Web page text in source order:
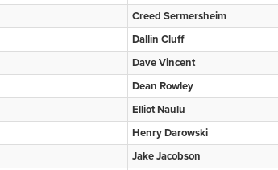
Creed Sermersheim
Dallin Cluff
Dave Vincent
Dean Rowley
Elliot Naulu
Henry Darowski
Jake Jacobson